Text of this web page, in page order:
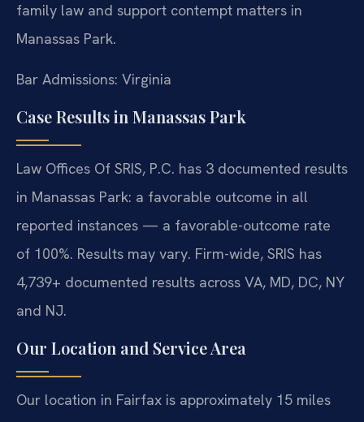
family law and support contempt matters in
Manassas Park.
Bar Admissions: Virginia
Case Results in Manassas Park
Law Offices Of SRIS, P.C. has 3 documented results
in Manassas Park: a favorable outcome in all
reported instances — a favorable-outcome rate
of 100%. Results may vary. Firm-wide, SRIS has
4,739+ documented results across VA, MD, DC, NY
and NJ.
Our Location and Service Area
Our location in Fairfax is approximately 15 miles